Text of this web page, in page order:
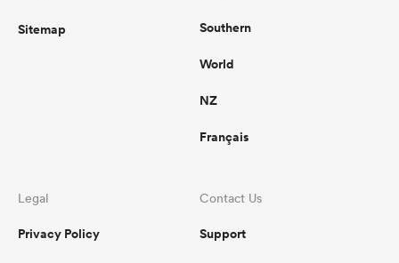
Sitemap Southern
World
NZ
Français
Legal
Privacy Policy
Contact Us
Support